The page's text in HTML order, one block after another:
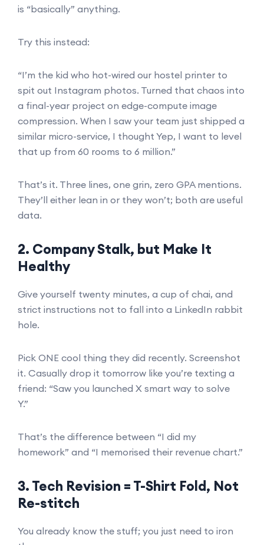
is “basically” anything.
Try this instead:
“I’m the kid who hot-wired our hostel printer to
spit out Instagram photos. Turned that chaos into
a final-year project on edge-compute image
compression. When I saw your team just shipped a
similar micro-service, I thought Yep, I want to level
that up from 60 rooms to 6 million.”
That’s it. Three lines, one grin, zero GPA mentions.
They’ll either lean in or they won’t; both are useful
data.
2. Company Stalk, but Make It
Healthy
Give yourself twenty minutes, a cup of chai, and
strict instructions not to fall into a LinkedIn rabbit
hole.
Pick ONE cool thing they did recently. Screenshot
it. Casually drop it tomorrow like you’re texting a
friend: “Saw you launched X smart way to solve
Y.”
That’s the difference between “I did my
homework” and “I memorised their revenue chart.”
3. Tech Revision = T-Shirt Fold, Not
Re-stitch
You already know the stuff; you just need to iron